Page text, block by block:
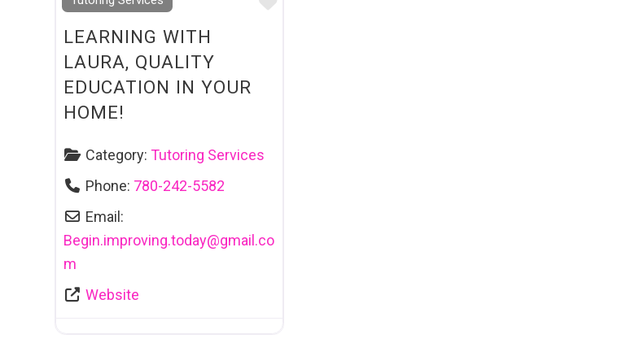
LEARNING WITH
LAURA, QUALITY
EDUCATION IN YOUR
HOME!
Category: Tutoring Services
Phone: 780-242-5582
Email:
Begin.improving.today@gmail.co
m
Website